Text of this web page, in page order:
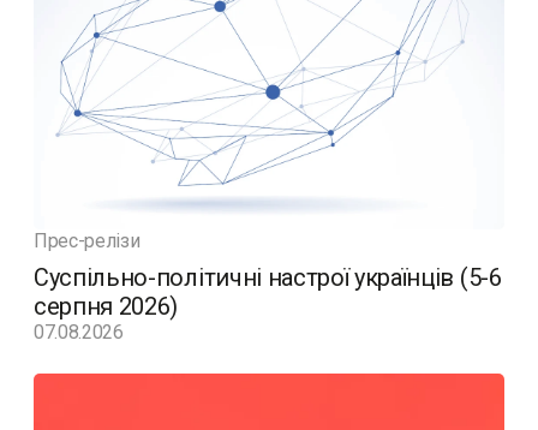
Прес-релізи
Суспільно-політичні настрої українців (5-6
серпня 2026)
07.08.2026